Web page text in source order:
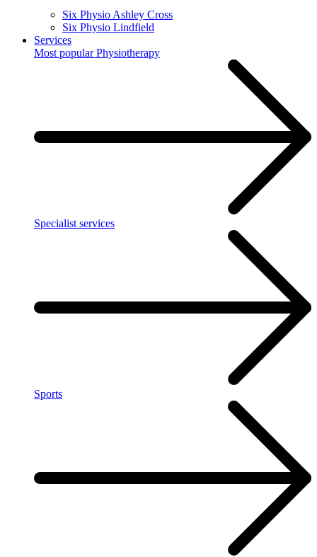
Six Physio Ashley Cross
Six Physio Lindfield
Services
Most popularPhysiotherapy
Specialist services
Sports